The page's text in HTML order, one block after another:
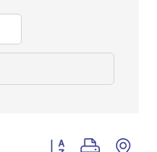
Button group with